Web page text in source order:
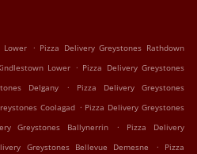
Lower . Pizza Delivery Greystones Rathdown
Lower . Pizza Delivery Greystones
Delgany .
Pizza Delivery Greystones
Coolagad . Pizza Delivery Greystones
Greystones Ballynerrin .
Pizza Delivery
Greystones Bellevue Demesne .
Pizza